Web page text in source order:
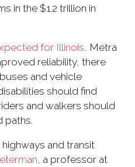
in the $1.2 trillion in
for Illinois, Metra
reliability, there
and vehicle
should find
and walkers should
paths.
and transit
, a professor at